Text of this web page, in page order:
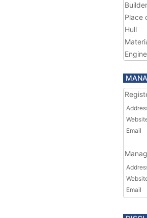
Builder
Place
Hull
Email
Email